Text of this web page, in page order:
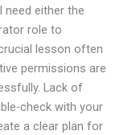
need either the
role to
lesson often
permissions are
Lack of
check with your
a clear plan for